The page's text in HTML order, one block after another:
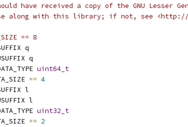
have received a copy of the GNU Lesser
along with this library; if not, see <http://
== 8
q
q
uint64_t
== 4
l
l
uint32_t
== 2